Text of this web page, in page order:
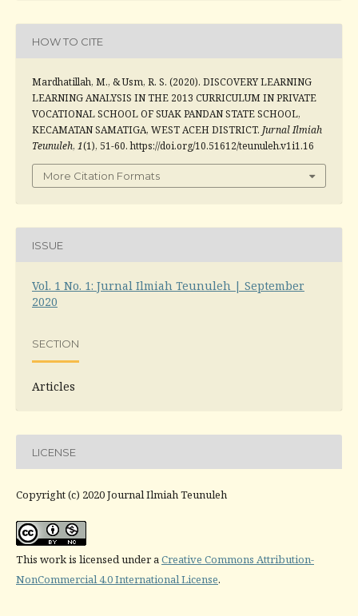
HOW TO CITE
Mardhatillah, M., & Usm, R. S. (2020). DISCOVERY LEARNING
LEARNING ANALYSIS IN THE 2013 CURRICULUM IN PRIVATE
VOCATIONAL SCHOOL OF SUAK PANDAN STATE SCHOOL,
KECAMATAN SAMATIGA, WEST ACEH DISTRICT. Jurnal Ilmiah
Teunuleh, 1(1), 51-60. https://doi.org/10.51612/teunuleh.v1i1.16
More Citation Formats
ISSUE
Vol. 1 No. 1: Jurnal Ilmiah Teunuleh | September
2020
SECTION
Articles
LICENSE
Copyright (c) 2020 Journal Ilmiah Teunuleh
This work is licensed under aCreative Commons Attribution-
NonCommercial 4.0 International License.